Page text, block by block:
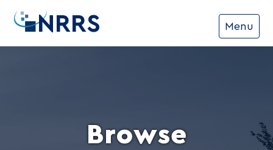
NRRS Menu
Browse